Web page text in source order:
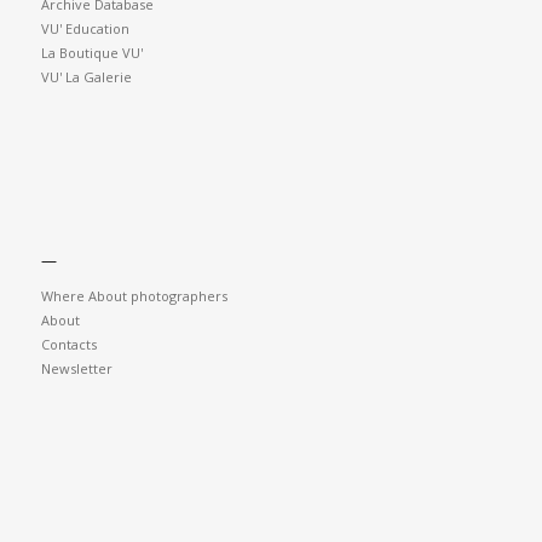
Archive Database
VU' Education
La Boutique VU'
VU' La Galerie
—
Where About photographers
About
Contacts
Newsletter